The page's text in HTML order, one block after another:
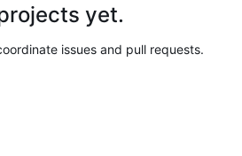
yet.
issues and pull requests.